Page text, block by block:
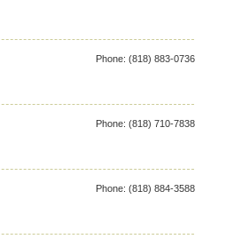
Phone: (818) 883-0736
Phone: (818) 710-7838
Phone: (818) 884-3588